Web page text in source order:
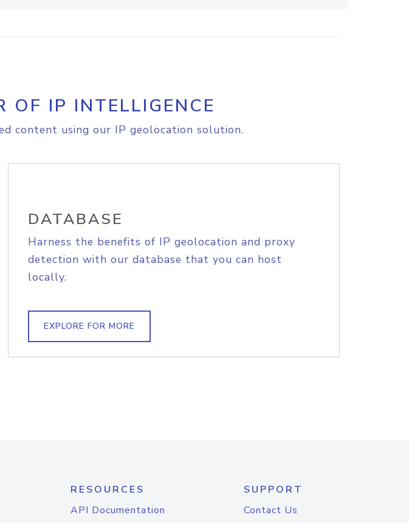
OF IP INTELLIGENCE
content using our IP geolocation solution.
DATABASE
Harness the benefits of IP geolocation and proxy
detection with our database that you can host
locally.
EXPLORE FOR MORE
RESOURCES
API Documentation
SUPPORT
Contact Us